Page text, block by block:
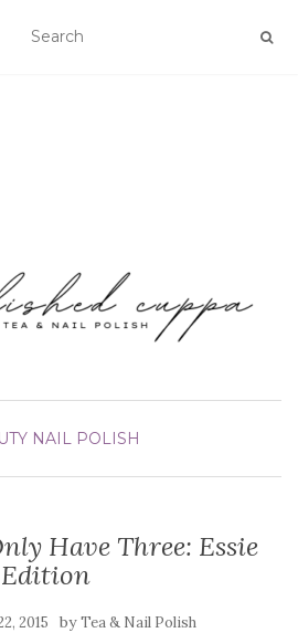
NAIL POLISH
Have Three: Essie
Edition
2015 byTea & Nail Polish